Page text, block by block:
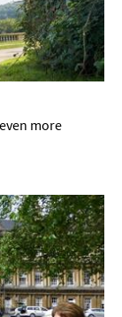
more